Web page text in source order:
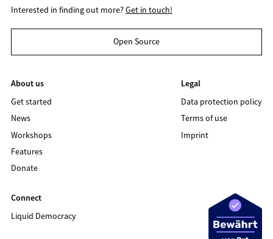
Interested in finding out more?Get in touch!
Open Source
About us
Get started
News
Workshops
Features
Donate
Legal
Data protection policy
Terms of use
Imprint
Connect
Liquid Democracy